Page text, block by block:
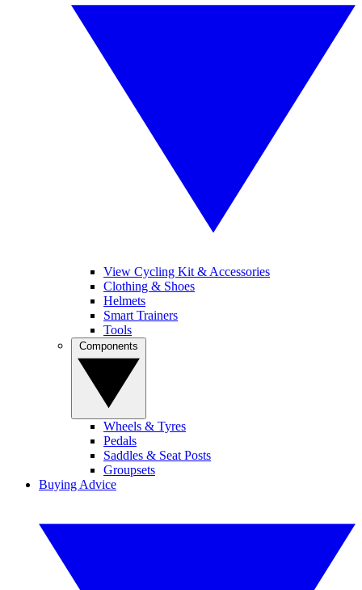
View Cycling Kit & Accessories
Clothing & Shoes
Helmets
Smart Trainers
Tools
Wheels & Tyres
Pedals
Saddles & Seat Posts
Groupsets
Buying Advice